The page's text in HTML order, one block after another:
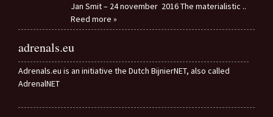
Jan Smit – 24 november 2016 The materialistic ..
Reed more »
adrenals.eu
Adrenals.eu is an initiative the Dutch BijnierNET, also called
AdrenalNET